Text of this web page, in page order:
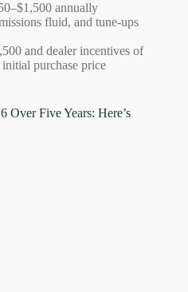
annually
fluid, and tune-ups
and dealer incentives of
purchase price
Over Five Years: Here’s